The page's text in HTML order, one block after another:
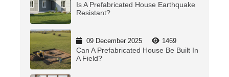
Is A Prefabricated House Earthquake
Resistant?
09 December 2025 1469
Can A Prefabricated House Be Built In
A Field?